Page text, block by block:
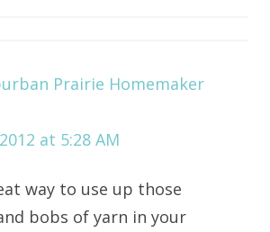
Prairie Homemaker
at 5:28 AM
way to use up those
bobs of yarn in your